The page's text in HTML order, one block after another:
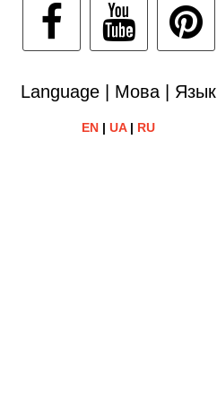
Language | Мова | Язык
EN |UA| RU